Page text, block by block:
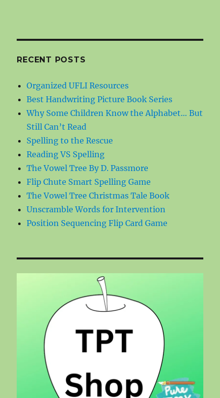
RECENT POSTS
Organized UFLI Resources
Best Handwriting Picture Book Series
Why Some Children Know the Alphabet… But
Still Can’t Read
Spelling to the Rescue
Reading VS Spelling
The Vowel Tree By D. Passmore
Flip Chute Smart Spelling Game
The Vowel Tree Christmas Tale Book
Unscramble Words for Intervention
Position Sequencing Flip Card Game